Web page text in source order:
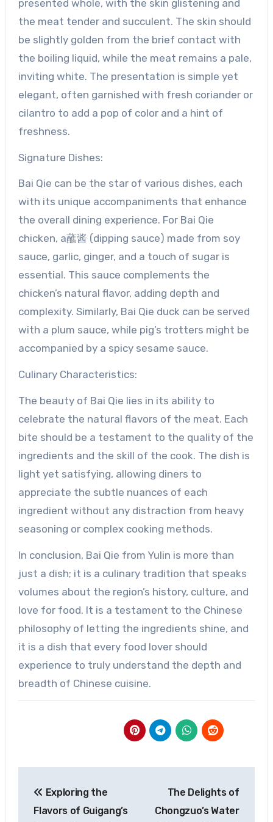
presented whole, with the skin glistening and
the meat tender and succulent. The skin should
be slightly golden from the brief contact with
the boiling liquid, while the meat remains a pale,
inviting white. The presentation is simple yet
elegant, often garnished with fresh coriander or
cilantro to add a pop of color and a hint of
freshness.
Signature Dishes:
Bai Qie can be the star of various dishes, each
with its unique accompaniments that enhance
the overall dining experience. For Bai Qie
chicken, a蘸酱 (dipping sauce) made from soy
sauce, garlic, ginger, and a touch of sugar is
essential. This sauce complements the
chicken’s natural flavor, adding depth and
complexity. Similarly, Bai Qie duck can be served
with a plum sauce, while pig’s trotters might be
accompanied by a spicy sesame sauce.
Culinary Characteristics:
The beauty of Bai Qie lies in its ability to
celebrate the natural flavors of the meat. Each
bite should be a testament to the quality of the
ingredients and the skill of the cook. The dish is
light yet satisfying, allowing diners to
appreciate the subtle nuances of each
ingredient without any distraction from heavy
seasoning or complex cooking methods.
In conclusion, Bai Qie from Yulin is more than
just a dish; it is a culinary tradition that speaks
volumes about the region’s history, culture, and
love for food. It is a testament to the Chinese
philosophy of letting the ingredients shine, and
it is a dish that every food lover should
experience to truly understand the depth and
breadth of Chinese cuisine.
navigation
Exploring the
Flavors of Guigang’s
The Delights of
Chongzuo’s Water